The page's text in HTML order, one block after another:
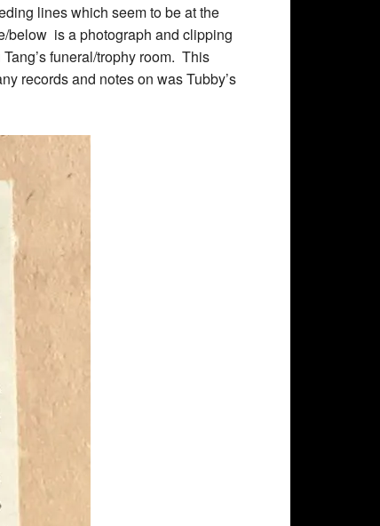
lines which seem to be at the
below is a photograph and clipping
funeral/trophy room. This
records and notes on was Tubby’s